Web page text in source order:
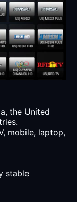
the United
mobile, laptop,
stable